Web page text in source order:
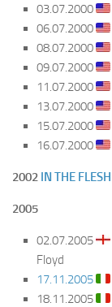
03.07.2000
06.07.2000
08.07.2000
09.07.2000
11.07.2000
13.07.2000
15.07.2000
16.07.2000
2002 IN THE FLESH
2005
02.07.2005
Floyd
17.11.2005
18.11.2005